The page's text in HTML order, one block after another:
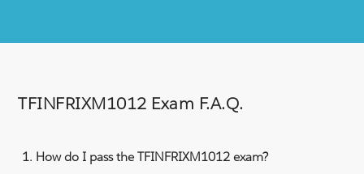
TFINFRIXM1012 Exam F.A.Q.
How do I pass the TFINFRIXM1012 exam?